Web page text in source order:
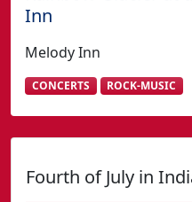
Inn
Melody Inn
CONCERTS ROCK-MUSIC
Fourth of July in